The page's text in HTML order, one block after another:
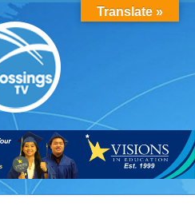
Translate »